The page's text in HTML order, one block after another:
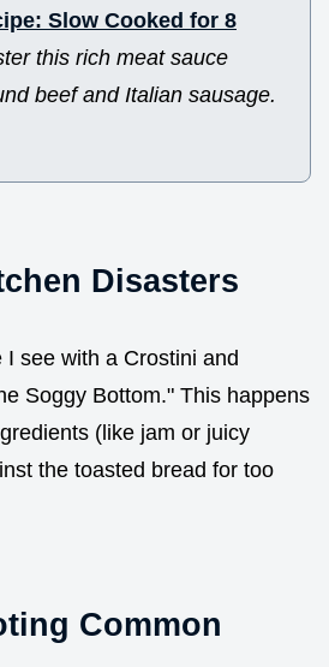
Slow Cooked for 8
this rich meat sauce
beef and Italian sausage.
Disasters
see with a Crostini and
Soggy Bottom." This happens
(like jam or juicy
the toasted bread for too
Common